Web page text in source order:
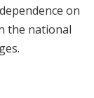
on
the national